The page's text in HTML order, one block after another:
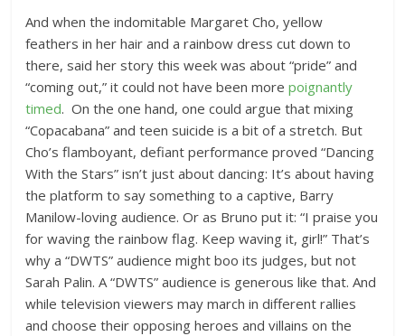
And when the indomitable Margaret Cho, yellow
feathers in her hair and a rainbow dress cut down to
there, said her story this week was about “pride” and
“coming out,” it could not have been morepoignantly
timed. On the one hand, one could argue that mixing
“Copacabana” and teen suicide is a bit of a stretch. But
Cho’s flamboyant, defiant performance proved “Dancing
With the Stars” isn’t just about dancing: It’s about having
the platform to say something to a captive, Barry
Manilow-loving audience. Or as Bruno put it: “I praise you
for waving the rainbow flag. Keep waving it, girl!” That’s
why a “DWTS” audience might boo its judges, but not
Sarah Palin. A “DWTS” audience is generous like that. And
while television viewers may march in different rallies
and choose their opposing heroes and villains on the